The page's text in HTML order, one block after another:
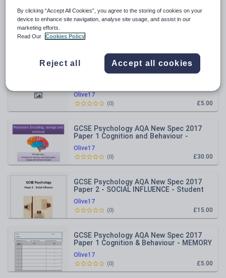
Olive17
GCSE Psychology AQA New Spec 2017
PERCEPTION - End of Topic Test
Olive17
GCSE Psychology AQA New Spec Paper 2
Grid
£5.00
(0)
Olive17
GCSE Psychology AQA New Spec 2017
Paper 1 Cognition and Behaviour -
MEMORY - Full Topic Resources
£30.00
(0)
Olive17
GCSE Psychology AQA New Spec 2017
Paper 2 - SOCIAL INFLUENCE - Student
Work Booklet
£15.00
(0)
Olive17
GCSE Psychology AQA New Spec 2017
Paper 1 Cognition & Behaviour - MEMORY
- End of Topic Test
£5.00
(0)
By clicking “Accept All Cookies”, you agree to the storing of cookies on your
device to enhance site navigation, analyse site usage, and assist in our
marketing efforts.
Read Our
Cookies Policy
Reject all Accept all cookies